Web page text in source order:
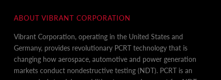
ABOUT VIBRANT CORPORATION
Vibrant Corporation, operating in the United States and
Germany, provides revolutionary PCRT technology that is
changing how aerospace, automotive and power generation
markets conduct nondestructive testing (NDT). PCRT is an